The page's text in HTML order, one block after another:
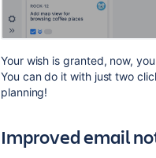
Your wish is granted, now,
You can do it with just two
planning!
Improved email